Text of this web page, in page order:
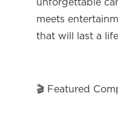
unforgettable
meets
that will last a
🎬 Featured